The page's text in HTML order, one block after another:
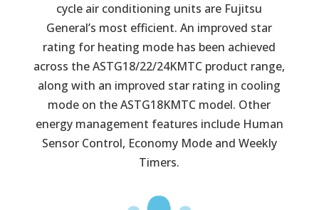
cycle air conditioning units are Fujitsu
General’s most efficient. An improved star
rating for heating mode has been achieved
across the ASTG18/22/24KMTC product range,
along with an improved star rating in cooling
mode on the ASTG18KMTC model. Other
energy management features include Human
Sensor Control, Economy Mode and Weekly
Timers.